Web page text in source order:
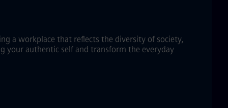
a workplace that reflects the diversity of society,
your authentic self and transform the everyday